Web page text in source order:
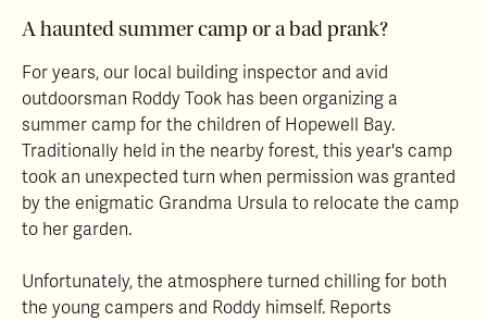
A haunted summer camp or a bad prank?
For years, our local building inspector and avid
outdoorsman Roddy Took has been organizing a
summer camp for the children of Hopewell Bay.
Traditionally held in the nearby forest, this year's camp
took an unexpected turn when permission was granted
by the enigmatic Grandma Ursula to relocate the camp
to her garden.
Unfortunately, the atmosphere turned chilling for both
the young campers and Roddy himself. Reports